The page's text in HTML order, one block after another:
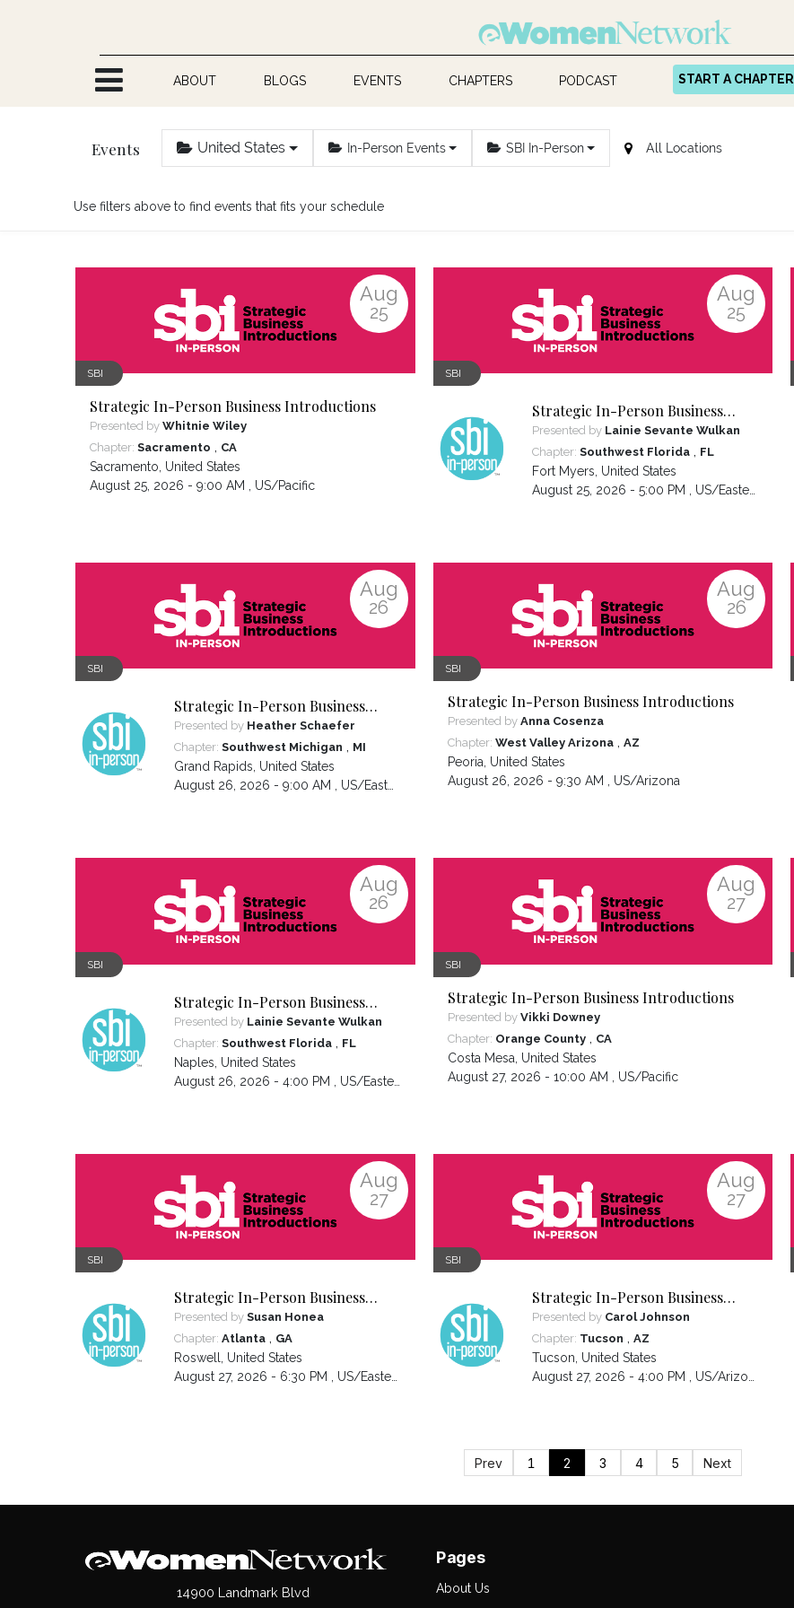
ABOUT BLOGS EVENTS CHAPTERS PODCAST START A CHAPTER
Events United States In-Person Events SBI In-Person
Use filters above to find events that fits your schedule
Aug
25
SBI
Strategic In-Person Business Introductions
Presented byWhitnie Wiley
Chapter:Sacramento , CA
Sacramento United States
August 25, 2026 - 9:00 AM , US/Pacific
Aug
25
SBI
Strategic In-Person Business
Introductions
Presented by Lainie Sevante Wulkan
Chapter: Southwest Florida, FL
Fort Myers United States
August 25, 2026 - 5:00 PM , US/Eastern
Aug
26
SBI
Strategic In-Person Business
Introductions
Presented by Heather Schaefer
Chapter:Southwest Michigan , MI
Grand Rapids, United States
August 26, 2026 - 9:00 AM , US/Eastern
Aug
26
SBI
Strategic In-Person Business Introductions
Presented by Anna Cosenza
Chapter: West Valley Arizona, AZ
Peoria, United States
August 26, 2026 - 9:30 AM , US/Arizona
Aug
26
SBI
Strategic In-Person Business
Introductions
Presented by Lainie Sevante Wulkan
Chapter:Southwest Florida FL
Naples United States
August 26, 2026 - 4:00 PM , US/Eastern
Aug
27
SBI
Strategic In-Person Business Introductions
Presented by Vikki Downey
Chapter: Orange County, CA
Costa Mesa United States
August 27, 2026 - 10:00 AM , US/Pacific
Aug
27
SBI
Strategic In-Person Business
Introductions
Presented bySusan Honea
Chapter:Atlanta , GA
Roswell
United States
August 27, 2026 - 6:30 PM , US/Eastern
Aug
27
SBI
Strategic In-Person Business
Introductions
Presented by Carol Johnson
Chapter: Tucson , AZ
Tucson United States
August 27, 2026 - 4:00 PM , US/Arizona
Prev 1 2 3 4 5 Next
14900 Landmark Blvd
Pages
About Us